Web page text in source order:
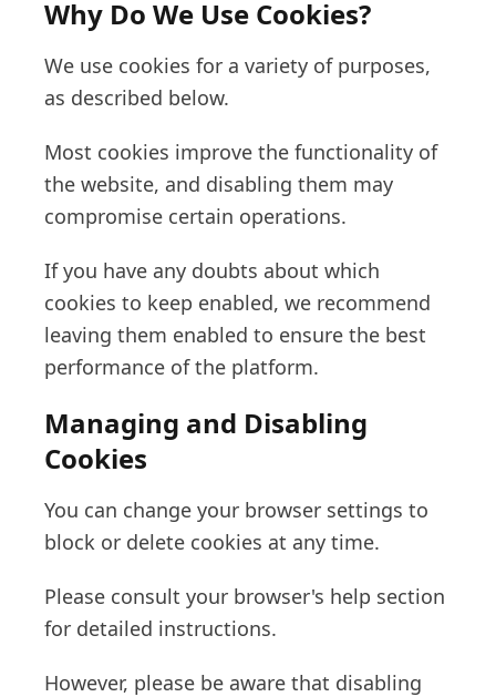
Why Do We Use Cookies?
We use cookies for a variety of purposes,
as described below.
Most cookies improve the functionality of
the website, and disabling them may
compromise certain operations.
If you have any doubts about which
cookies to keep enabled, we recommend
leaving them enabled to ensure the best
performance of the platform.
Managing and Disabling
Cookies
You can change your browser settings to
block or delete cookies at any time.
Please consult your browser's help section
for detailed instructions.
However, please be aware that disabling